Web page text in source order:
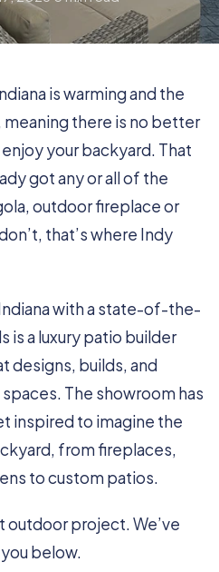
is warming and the
there is no better
your backyard. That
got any or all of the
outdoor fireplace or
that’s where Indy
with a state-of-the-
is a luxury patio builder
designs, builds, and
The showroom has
inspired to imagine the
from fireplaces,
to custom patios.
project. We’ve
below.